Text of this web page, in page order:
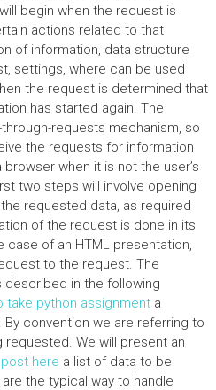
begin when the request is
actions related to that
of information, data structure
settings, where can be used
the request is determined that
has started again. The
requests mechanism, so
the requests for information
when it is not the user’s
two steps will involve opening
requested data, as required
of the request is done in its
case of an HTML presentation,
to the request. The
described in the following
take python assignmenta
convention we are referring to
requested. We will present an
here a list of data to be
the typical way to handle